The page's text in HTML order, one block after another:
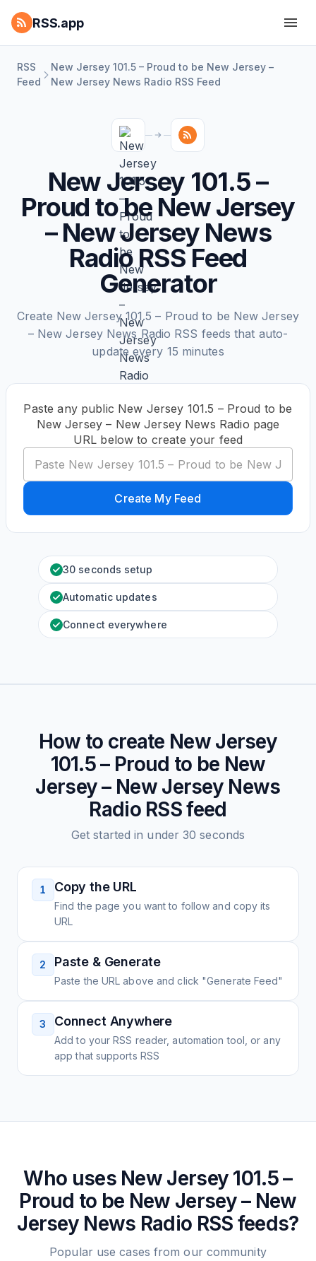
RSS.app
RSS
Feed
New Jersey 101.5 – Proud to be New Jersey –
New Jersey News Radio RSS Feed
New Jersey 101.5 –
Proud to be New Jersey
– New Jersey News
Radio RSS Feed
Generator
Create New Jersey 101.5 – Proud to be New Jersey
– New Jersey News Radio RSS feeds that auto-
update every 15 minutes
Paste any public New Jersey 101.5 – Proud to be
New Jersey – New Jersey News Radio page
URL below to create your feed
Create My Feed
30 seconds setup
Automatic updates
Connect everywhere
How to create New Jersey
101.5 – Proud to be New
Jersey – New Jersey News
RadioRSS feed
Get started in under 30 seconds
1 Copy the URL
Find the page you want to follow and copy its
URL
2 Paste & Generate
Paste the URL above and click "Generate Feed"
3 Connect Anywhere
Add to your RSS reader, automation tool, or any
app that supports RSS
Who uses New Jersey 101.5 –
Proud to be New Jersey – New
Jersey News Radio RSS feeds?
Popular use cases from our community